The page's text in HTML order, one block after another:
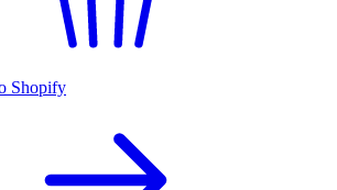
Shopify